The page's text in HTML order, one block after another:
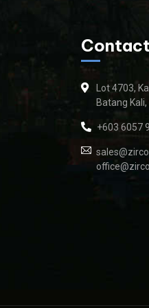
Lot 4703,
Batang
+603 6057